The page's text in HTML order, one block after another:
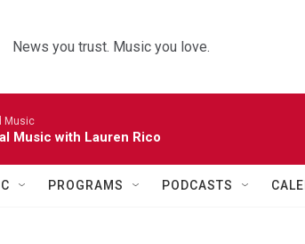
News you trust. Music you love.
Music
Music with Lauren Rico
PROGRAMS PODCASTS